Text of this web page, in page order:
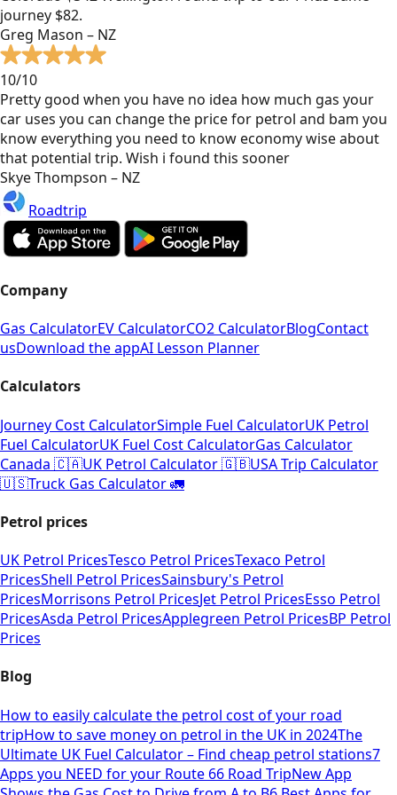
journey $82.
Greg Mason – NZ
10/10
Pretty good when you have no idea how much gas your
car uses you can change the price for petrol and bam you
know everything you need to know economy wise about
that potential trip. Wish i found this sooner
Skye Thompson – NZ
Roadtrip
Company
Gas CalculatorEV CalculatorCO2 CalculatorBlogContact
usDownload the appAI Lesson Planner
Calculators
Journey Cost CalculatorSimple Fuel CalculatorUK Petrol
Fuel CalculatorUK Fuel Cost CalculatorGas Calculator
Canada 🇨🇦UK Petrol Calculator 🇬🇧USA Trip Calculator
🇺🇸Truck Gas Calculator 🚛
Petrol prices
UK Petrol PricesTesco Petrol PricesTexaco Petrol
PricesShell Petrol PricesSainsbury's Petrol
PricesMorrisons Petrol PricesJet Petrol PricesEsso Petrol
PricesAsda Petrol PricesApplegreen Petrol PricesBP Petrol
Prices
Blog
How to easily calculate the petrol cost of your road
tripHow to save money on petrol in the UK in 2024The
Ultimate UK Fuel Calculator – Find cheap petrol stations7
Apps you NEED for your Route 66 Road TripNew App